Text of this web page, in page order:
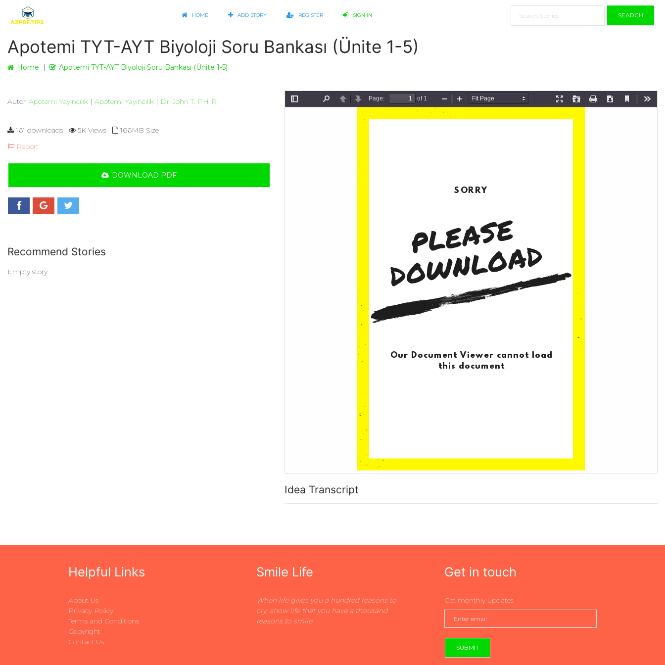
HOME ADD STORY REGISTER SIGN IN SEARCH
Apotemi TYT-AYT Biyoloji Soru Bankası (Ünite 1-5)
Home Apotemi TYT-AYT Biyoloji Soru Bankası (Ünite 1-5)
Autor Apotemi Yayıncılık | Apotemi Yayıncılık | Dr. John T. PHIRI
161 downloads 5K Views
166MB Size
Report
DOWNLOAD PDF
Recommend Stories
Empty story
Idea Transcript
Helpful Links
About Us
Privacy Policy
Terms and Conditions
Copyright
Contact Us
Smile Life
When life gives you a hundred reasons to
cry, show life that you have a thousand
reasons to smile
Get in touch
Get monthly updates
SUBMIT